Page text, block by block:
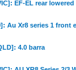
EF-EL rear
Au Xr8 series 1 front
4.0 barra